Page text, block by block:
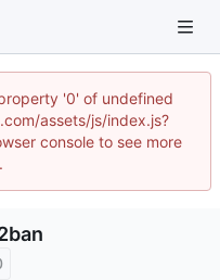
'0' of undefined
assets/js/index.js?
console to see more